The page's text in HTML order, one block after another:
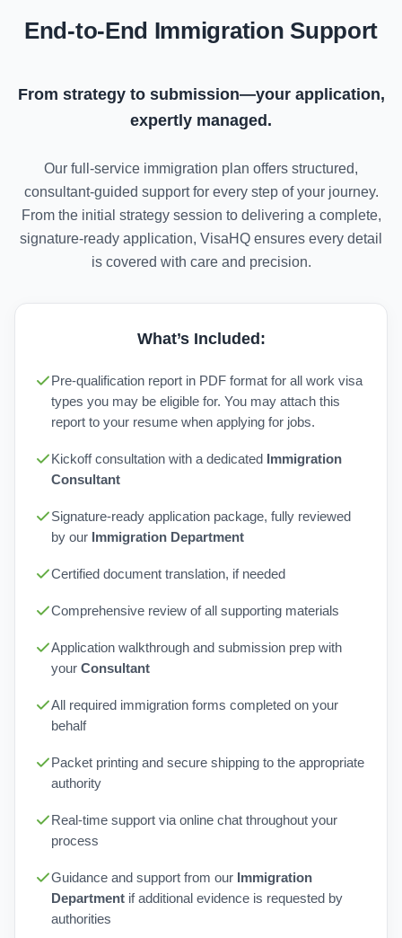
End-to-End Immigration Support
From strategy to submission—your application,
expertly managed.
Our full-service immigration plan offers structured,
consultant-guided support for every step of your journey.
From the initial strategy session to delivering a complete,
signature-ready application, VisaHQ ensures every detail
is covered with care and precision.
What’s Included:
Pre-qualification report in PDF format for all work visa
types you may be eligible for. You may attach this
report to your resume when applying for jobs.
Kickoff consultation with a dedicated
Immigration
Consultant
Signature-ready application package, fully reviewed
by our Immigration Department
Certified document translation, if needed
Comprehensive review of all supporting materials
Application walkthrough and submission prep with
your Consultant
All required immigration forms completed on your
behalf
Packet printing and secure shipping to the appropriate
authority
Real-time support via online chat throughout your
process
Guidance and support from our Immigration
Department if additional evidence is requested by
authorities